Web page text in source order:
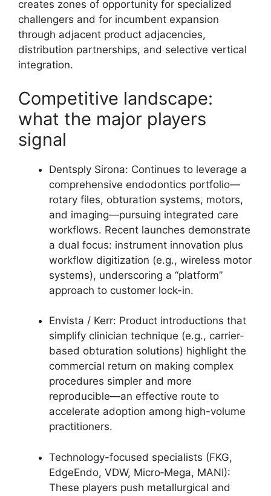
creates zones of opportunity for specialized
challengers and for incumbent expansion
through adjacent product adjacencies,
distribution partnerships, and selective vertical
integration.
Competitive landscape:
what the major players
signal
Dentsply Sirona: Continues to leverage a
comprehensive endodontics portfolio—
rotary files, obturation systems, motors,
and imaging—pursuing integrated care
workflows. Recent launches demonstrate
a dual focus: instrument innovation plus
workflow digitization (e.g., wireless motor
systems), underscoring a “platform”
approach to customer lock-in.
Envista / Kerr: Product introductions that
simplify clinician technique (e.g., carrier-
based obturation solutions) highlight the
commercial return on making complex
procedures simpler and more
reproducible—an effective route to
accelerate adoption among high-volume
practitioners.
Technology-focused specialists (FKG,
EdgeEndo, VDW, Micro‑Mega, MANI):
These players push metallurgical and